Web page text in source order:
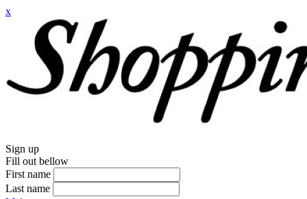
x
Sign up
Fill out bellow
First name
Last name